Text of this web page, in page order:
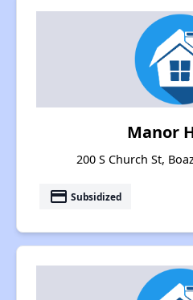
Manor
200 S Church St,
payment Subsidized